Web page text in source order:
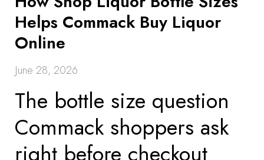
Helps Commack Buy Liquor
Online
June 28, 2026
The bottle size question
Commack shoppers ask